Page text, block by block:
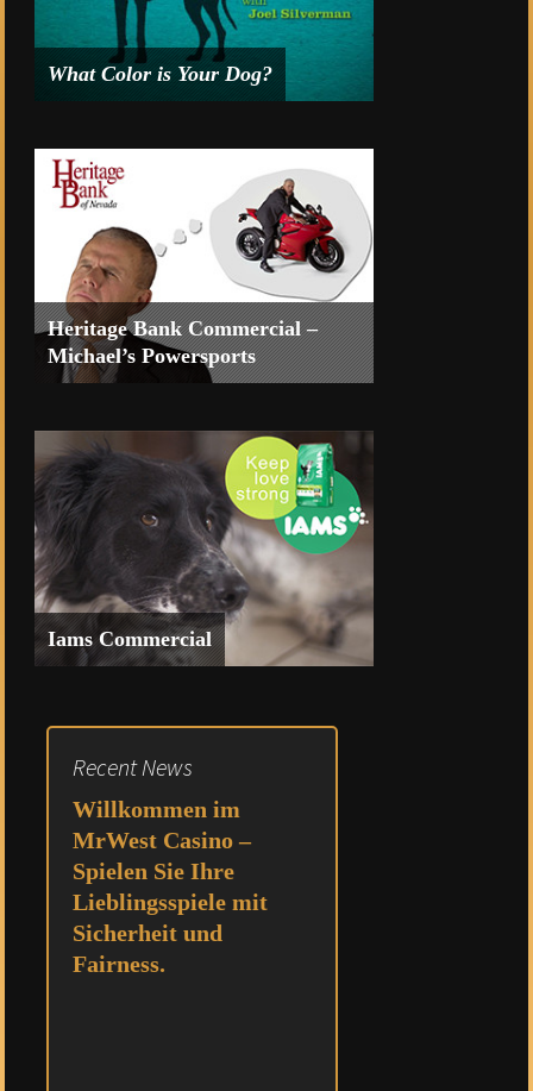
What Color is Your Dog?
Color is Your Dog with Joel Silverman.
Heritage Bank Commercial –
Michael’s Powersports
Nevada featuring Michael’s
Powersports
Iams Commercial
Recent News
Willkommen im
MrWest Casino –
Spielen Sie Ihre
Lieblingsspiele mit
Sicherheit und
Fairness.